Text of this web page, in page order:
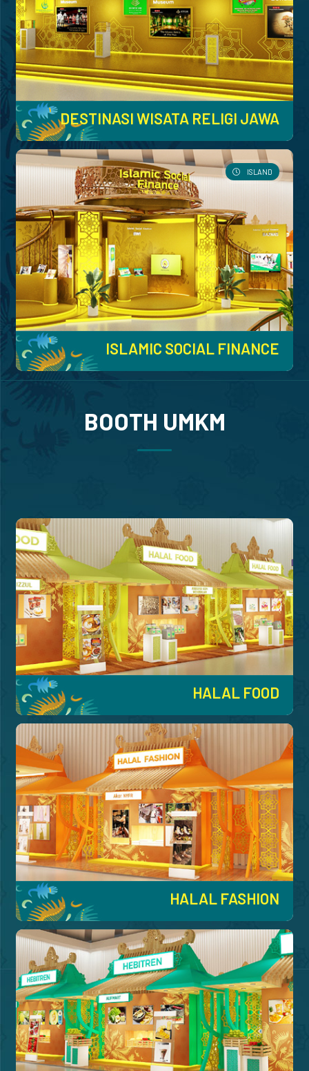
DESTINASI WISATA RELIGI JAWA
ISLAND
ISLAMIC SOCIAL FINANCE
BOOTH UMKM
HALAL FOOD
HALAL FASHION